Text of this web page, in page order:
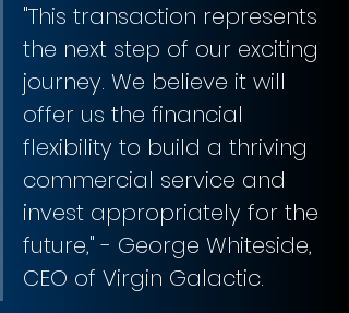
"This transaction represents
the next step of our exciting
journey. We believe it will
offer us the financial
flexibility to build a thriving
commercial service and
invest appropriately for the
future," - George Whiteside,
CEO of Virgin Galactic.